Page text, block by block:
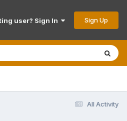
user? Sign In Sign Up
All Activity